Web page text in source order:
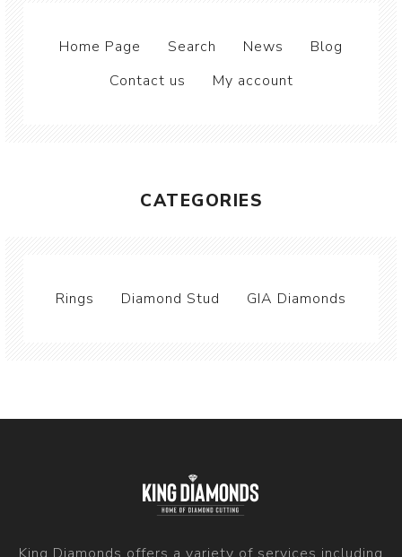
Home Page Search News
Blog
Contact us
My account
CATEGORIES
Rings Diamond Stud GIA Diamonds